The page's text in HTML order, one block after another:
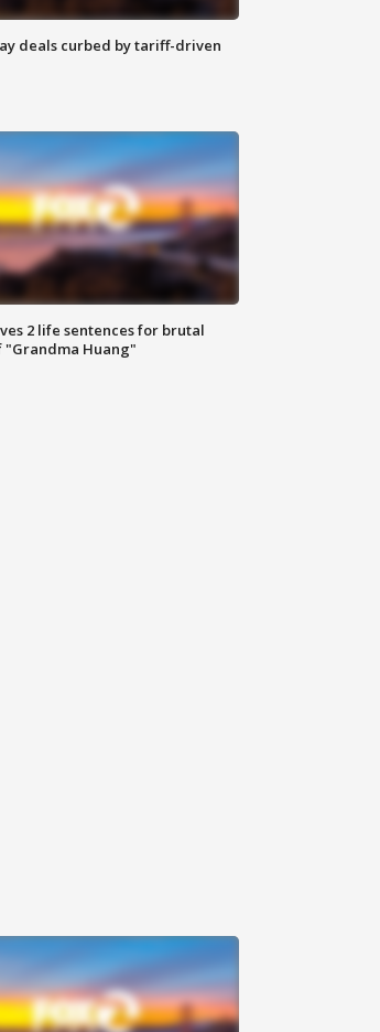
deals curbed by tariff-driven
2 life sentences for brutal
"Grandma Huang"